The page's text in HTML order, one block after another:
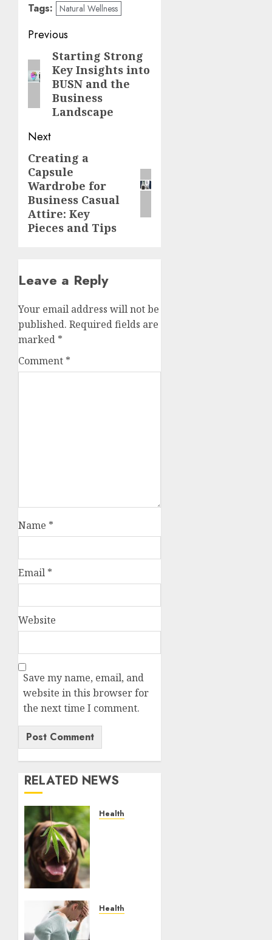
Tags: Natural Wellness
Post
navigation
Previous
Previous
post:
Starting Strong
Key Insights into
BUSN and the
Business
Landscape
Next
Next
post:
Creating a
Capsule
Wardrobe for
Business Casual
Attire: Key
Pieces and Tips
Leave a Reply
Your email address will not be
published. Required fields are
marked *
Comment *
Name *
Email *
Website
Save my name, email, and
website in this browser for
the next time I comment.
RELATED NEWS
Health
Life
Health